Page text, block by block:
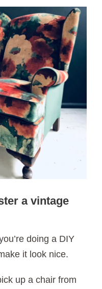
a vintage
doing a DIY
it look nice.
up a chair from